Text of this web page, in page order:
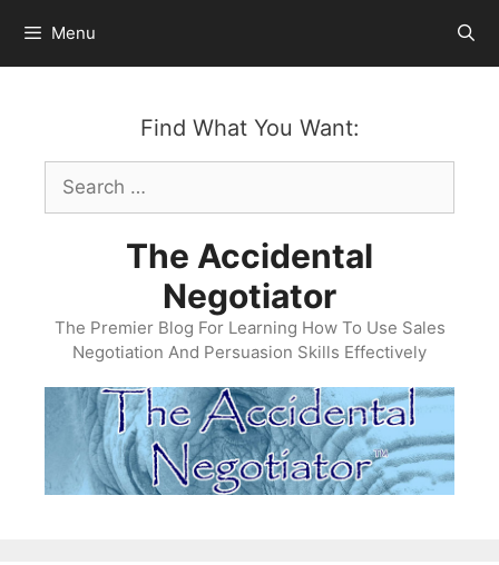
content
Menu
Find What You Want:
Search
for:
The Accidental
Negotiator
The Premier Blog For Learning How To Use Sales
Negotiation And Persuasion Skills Effectively